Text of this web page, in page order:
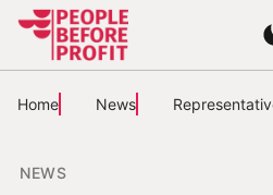
Home News
NEWS